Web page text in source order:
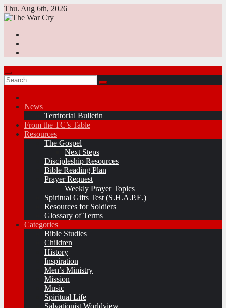
Skip
to
Thu. Aug 6th, 2026
News
Territorial Bulletin
From the TC’s Table
Resources
The Gospel
Next Steps
Discipleship Resources
Bible Reading Plan
Prayer Request
Weekly Prayer Topics
Spiritual Gifts Test (S.H.A.P.E.)
Resources for Soldiers
Glossary of Terms
Categories
Bible Studies
Children
History
Inspiration
Men’s Ministry
Mission
Music
Spiritual Life
Salvationist Worldview